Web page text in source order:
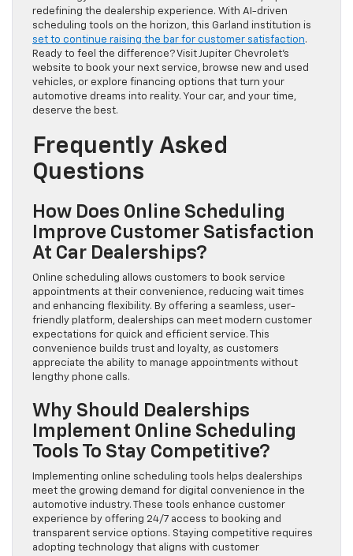
redefining the dealership experience. With AI-driven
scheduling tools on the horizon, this Garland institution is
set to continue raising the bar for customer satisfaction.
Ready to feel the difference? Visit Jupiter Chevrolet’s
website to book your next service, browse new and used
vehicles, or explore financing options that turn your
automotive dreams into reality. Your car, and your time,
deserve the best.
Frequently Asked
Questions
How Does Online Scheduling
Improve Customer Satisfaction
At Car Dealerships?
Online scheduling allows customers to book service
appointments at their convenience, reducing wait times
and enhancing flexibility. By offering a seamless, user-
friendly platform, dealerships can meet modern customer
expectations for quick and efficient service. This
convenience builds trust and loyalty, as customers
appreciate the ability to manage appointments without
lengthy phone calls.
Why Should Dealerships
Implement Online Scheduling
Tools To Stay Competitive?
Implementing online scheduling tools helps dealerships
meet the growing demand for digital convenience in the
automotive industry. These tools enhance customer
experience by offering 24/7 access to booking and
transparent service options. Staying competitive requires
adopting technology that aligns with customer